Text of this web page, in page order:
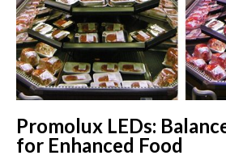
Promolux LEDs:
for Enhanced Food